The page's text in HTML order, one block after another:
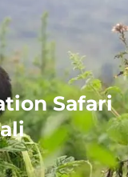
Safari